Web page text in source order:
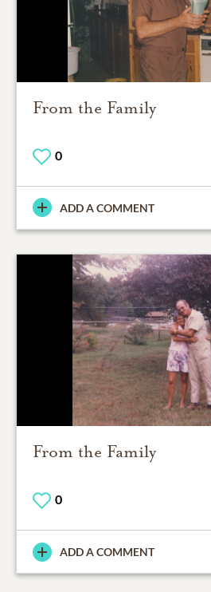
From the Family
0
ADD A COMMENT
From the Family
0
ADD A COMMENT